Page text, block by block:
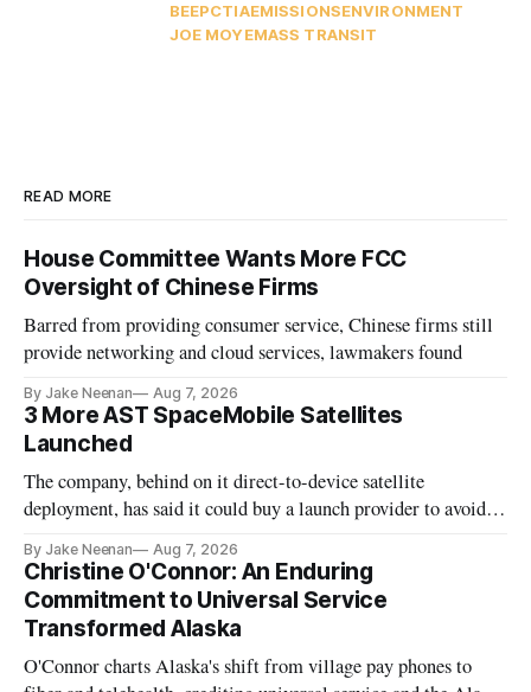
BEEPCTIAEMISSIONSENVIRONMENT
JOE MOYEMASS TRANSIT
READ MORE
House Committee Wants More FCC
Oversight of Chinese Firms
Barred from providing consumer service, Chinese firms still
provide networking and cloud services, lawmakers found
By Jake Neenan Aug 7, 2026
3 More AST SpaceMobile Satellites
Launched
The company, behind on it direct-to-device satellite
deployment, has said it could buy a launch provider to avoid
By Jake Neenan Aug 7, 2026
Christine O'Connor: An Enduring
Commitment to Universal Service
Transformed Alaska
O'Connor charts Alaska's shift from village pay phones to